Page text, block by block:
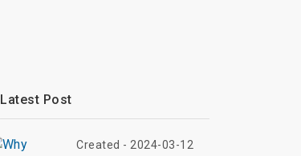
Latest Post
Created - 2024-03-12